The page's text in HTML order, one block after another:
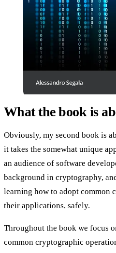
What the book is
Obviously, my second book is
it takes the somewhat unique
an audience of software
background in cryptography,
learning how to adopt common
their applications, safely.
Throughout the book we focus
common cryptographic